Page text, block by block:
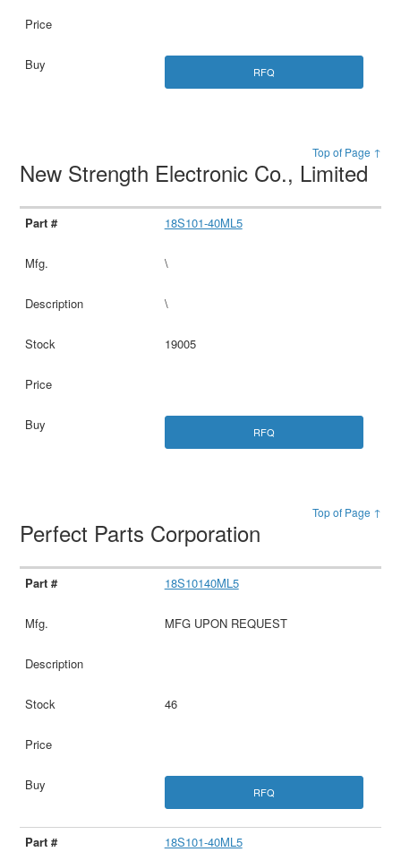
RFQ
Top of Page ↑
New Strength Electronic Co., Limited
18S101-40ML5
\
\
19005
RFQ
Top of Page ↑
Perfect Parts Corporation
18S10140ML5
MFG UPON REQUEST
46
RFQ
18S101-40ML5